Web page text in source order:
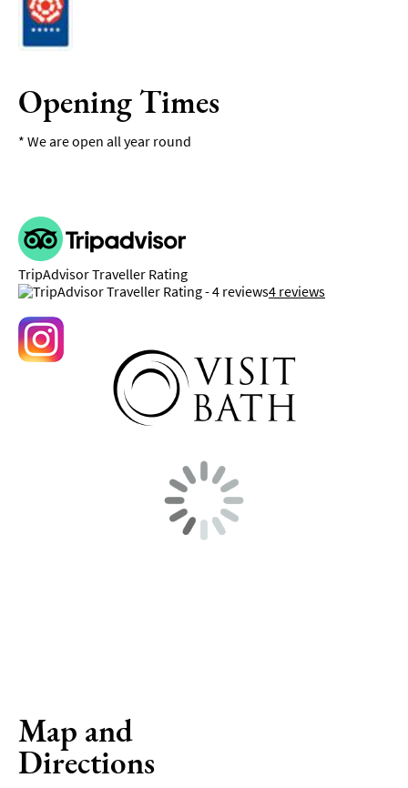
Opening Times
* We are open all year round
TripAdvisor Traveller Rating
4 reviews
Map and
Directions